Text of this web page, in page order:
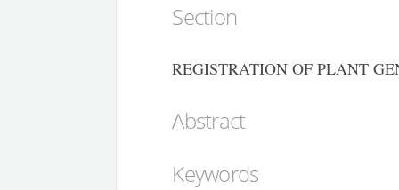
Section
REGISTRATION OF PLANT
Abstract
Keywords